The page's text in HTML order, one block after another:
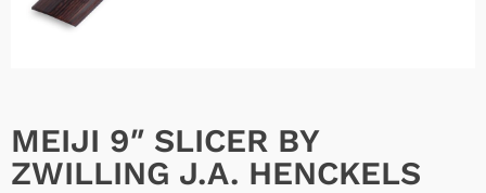
MEIJI 9″ SLICER BY
ZWILLING J.A. HENCKELS